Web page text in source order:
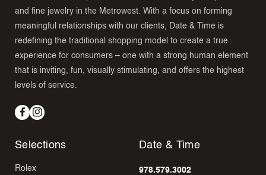
and fine jewelry in the Metrowest. With a focus on forming
meaningful relationships with our clients, Date & Time is
redefining the traditional shopping model to create a true
experience for consumers – one with a strong human element
that is inviting, fun, visually stimulating, and offers the highest
levels of service.
Facebook
Instagram
Selections
Rolex
Date & Time
978.579.3002